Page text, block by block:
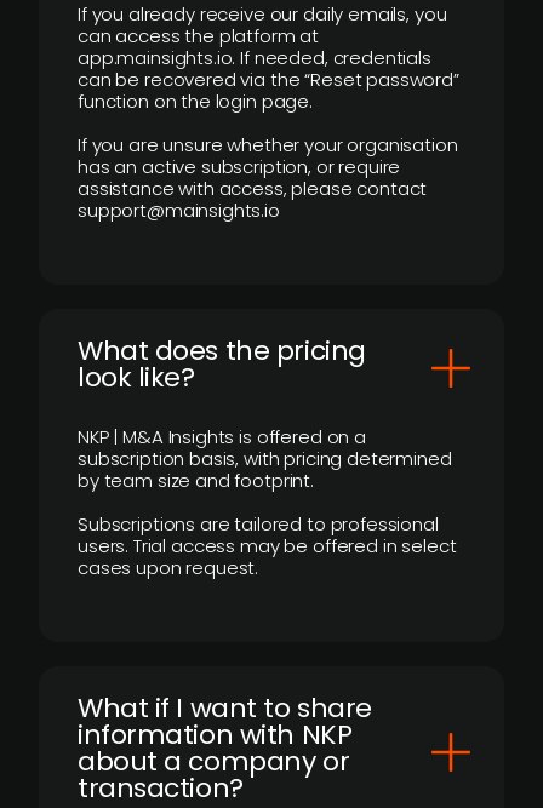
If you already receive our daily emails, you
can access the platform at
app.mainsights.io. If needed, credentials
can be recovered via the “Reset password”
function on the login page.
If you are unsure whether your organisation
has an active subscription, or require
assistance with access, please contact
support@mainsights.io
What does the pricing
look like?
NKP | M&A Insights is offered on a
subscription basis, with pricing determined
by team size and footprint.
Subscriptions are tailored to professional
users. Trial access may be offered in select
cases upon request.
What if I want to share
information with NKP
about a company or
transaction?